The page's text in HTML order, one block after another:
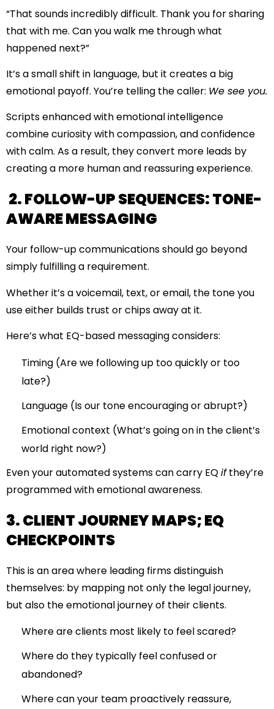
“That sounds incredibly difficult. Thank you for sharing
that with me. Can you walk me through what
happened next?”
It’s a small shift in language, but it creates a big
emotional payoff. You’re telling the caller: We see you.
Scripts enhanced with emotional intelligence
combine curiosity with compassion, and confidence
with calm. As a result, they convert more leads by
creating a more human and reassuring experience.
2. FOLLOW-UP SEQUENCES: TONE-
AWARE MESSAGING
Your follow-up communications should go beyond
simply fulfilling a requirement.
Whether it’s a voicemail, text, or email, the tone you
use either builds trust or chips away at it.
Here’s what EQ-based messaging considers:
Timing (Are we following up too quickly or too
late?)
Language (Is our tone encouraging or abrupt?)
Emotional context (What’s going on in the client’s
world right now?)
Even your automated systems can carry EQifthey’re
programmed with emotional awareness.
3. CLIENT JOURNEY MAPS; EQ
CHECKPOINTS
This is an area where leading firms distinguish
themselves: by mapping not only the legal journey,
but also the emotional journey of their clients.
Where are clients most likely to feel scared?
Where do they typically feel confused or
abandoned?
Where can your team proactively reassure,